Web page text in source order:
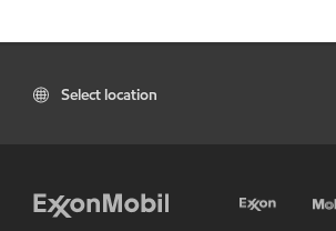
Select location